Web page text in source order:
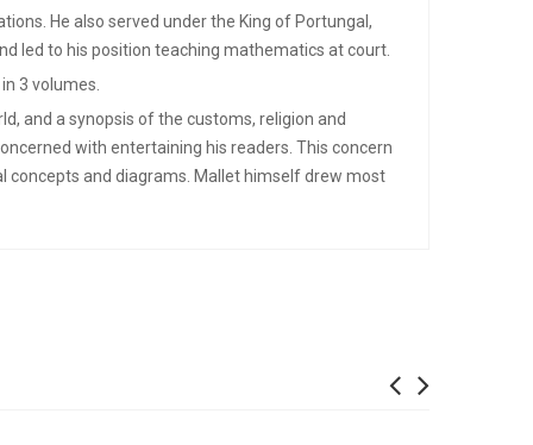
He also served under the King of Portungal,
led to his position teaching mathematics at court.
3 volumes.
and a synopsis of the customs, religion and
with entertaining his readers. This concern
concepts and diagrams. Mallet himself drew most